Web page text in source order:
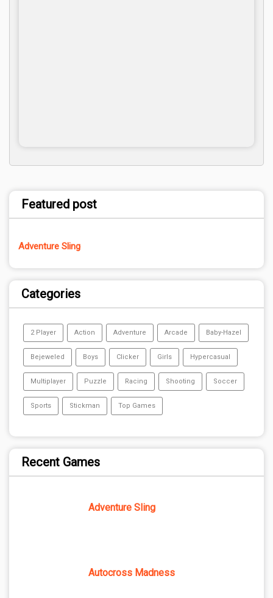
Featured post
Adventure Sling
Categories
2 Player Action Adventure Arcade Baby-Hazel
Bejeweled Boys Clicker Girls Hypercasual
Multiplayer Puzzle Racing Shooting Soccer
Sports Stickman Top Games
Recent Games
Adventure Sling
Autocross Madness